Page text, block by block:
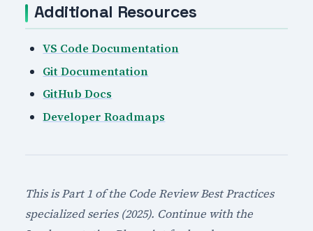
Additional Resources
VS Code Documentation
Git Documentation
GitHub Docs
Developer Roadmaps
This is Part 1 of the Code Review Best Practices
specialized series (2025). Continue with the